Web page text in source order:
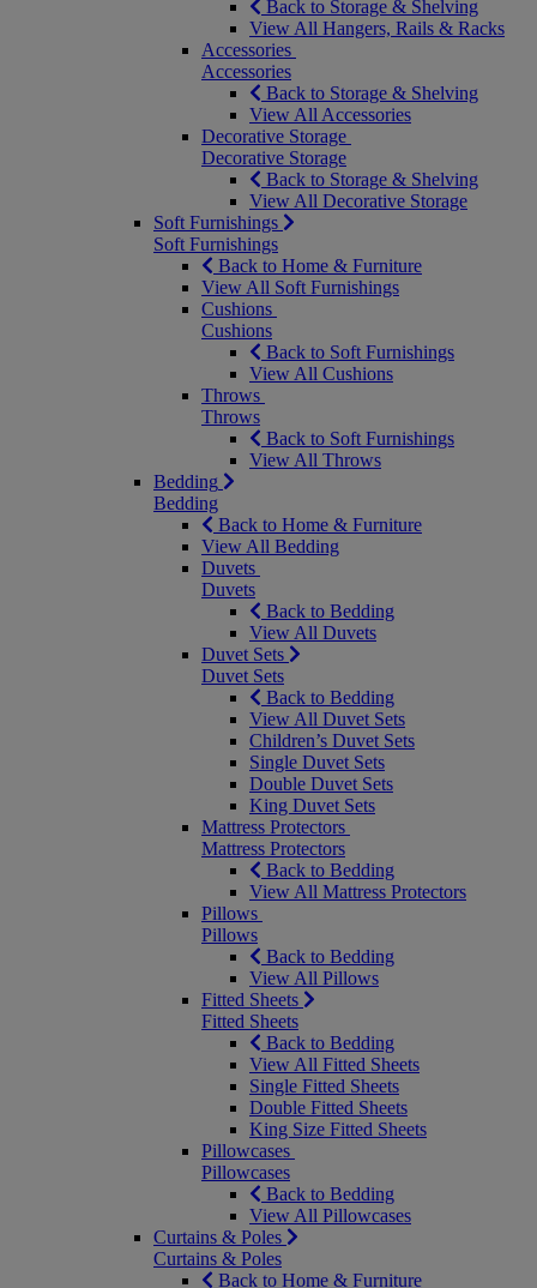
Back to Storage & Shelving
View All Hangers, Rails & Racks
Accessories
Accessories
Back to Storage & Shelving
View All Accessories
Decorative Storage
Decorative Storage
Back to Storage & Shelving
View All Decorative Storage
Soft Furnishings
Soft Furnishings
Back to Home & Furniture
View All Soft Furnishings
Cushions
Cushions
Back to Soft Furnishings
View All Cushions
Throws
Throws
Back to Soft Furnishings
View All Throws
Bedding
Bedding
Back to Home & Furniture
View All Bedding
Duvets
Duvets
Back to Bedding
View All Duvets
Duvet Sets
Duvet Sets
Back to Bedding
View All Duvet Sets
Children’s Duvet Sets
Single Duvet Sets
Double Duvet Sets
King Duvet Sets
Mattress Protectors
Mattress Protectors
Back to Bedding
View All Mattress Protectors
Pillows
Pillows
Back to Bedding
View All Pillows
Fitted Sheets
Fitted Sheets
Back to Bedding
View All Fitted Sheets
Single Fitted Sheets
Double Fitted Sheets
King Size Fitted Sheets
Pillowcases
Pillowcases
Back to Bedding
View All Pillowcases
Curtains & Poles
Curtains & Poles
Back to Home & Furniture